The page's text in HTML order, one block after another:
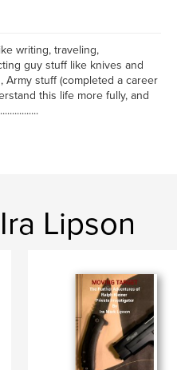
writing, traveling,
guy stuff like knives and
Army stuff (completed a career
this life more fully, and
Lipson